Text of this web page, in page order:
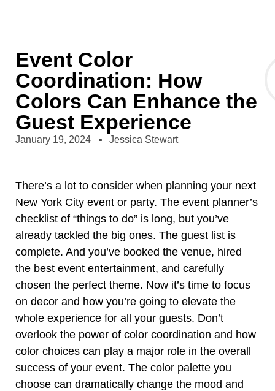
Event Color
Coordination: How
Colors Can Enhance the
Guest Experience
January 19, 2024 Jessica Stewart
There’s a lot to consider when planning your next
New York City event or party. The event planner’s
checklist of “things to do” is long, but you’ve
already tackled the big ones. The guest list is
complete. And you’ve booked the venue, hired
the best event entertainment, and carefully
chosen the perfect theme. Now it’s time to focus
on decor and how you’re going to elevate the
whole experience for all your guests. Don’t
overlook the power of color coordination and how
color choices can play a major role in the overall
success of your event. The color palette you
choose can dramatically change the mood and